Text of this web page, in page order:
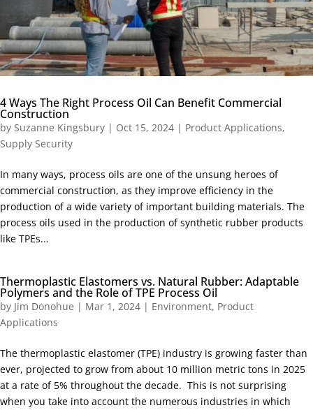
4 Ways The Right Process Oil Can Benefit Commercial
Construction
by Suzanne Kingsbury | Oct 15, 2024 | Product Applications,
Supply Security
In many ways, process oils are one of the unsung heroes of
commercial construction, as they improve efficiency in the
production of a wide variety of important building materials. The
process oils used in the production of synthetic rubber products
like TPEs...
Thermoplastic Elastomers vs. Natural Rubber: Adaptable
Polymers and the Role of TPE Process Oil
by Jim Donohue | Mar 1, 2024 | Environment, Product
Applications
The thermoplastic elastomer (TPE) industry is growing faster than
ever, projected to grow from about 10 million metric tons in 2025
at a rate of 5% throughout the decade. This is not surprising
when you take into account the numerous industries in which